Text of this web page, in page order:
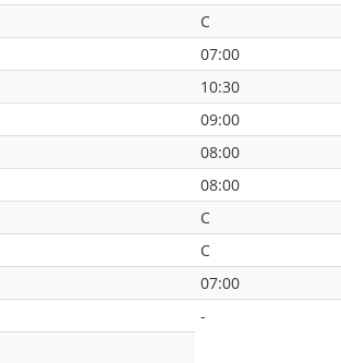
C
07:00
10:30
09:00
08:00
08:00
C
C
07:00
-